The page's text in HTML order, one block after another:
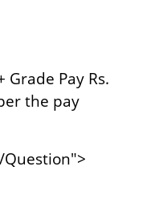
Grade Pay Rs.
the pay